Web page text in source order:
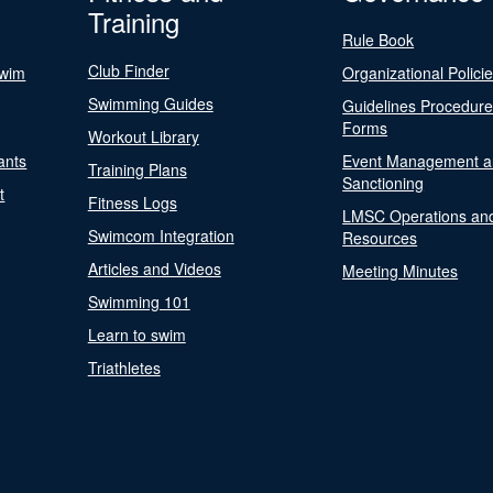
Training
Club Finder
Swimming Guides
Workout Library
Training Plans
Fitness Logs
Swimcom Integration
Articles and Videos
Swimming 101
Learn to swim
Triathletes
Rule Book
Organizational
Guidelines
Forms
Event Management
Sanctioning
LMSC Operations
Resources
Meeting Minutes